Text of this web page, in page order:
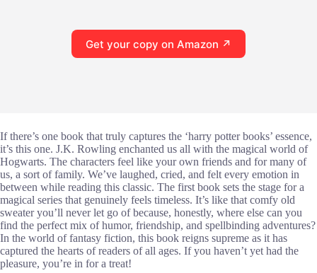
Get your copy on Amazon ↗
If there’s one book that truly captures the ‘harry potter books’ essence,
it’s this one. J.K. Rowling enchanted us all with the magical world of
Hogwarts. The characters feel like your own friends and for many of
us, a sort of family. We’ve laughed, cried, and felt every emotion in
between while reading this classic. The first book sets the stage for a
magical series that genuinely feels timeless. It’s like that comfy old
sweater you’ll never let go of because, honestly, where else can you
find the perfect mix of humor, friendship, and spellbinding adventures?
In the world of fantasy fiction, this book reigns supreme as it has
captured the hearts of readers of all ages. If you haven’t yet had the
pleasure, you’re in for a treat!